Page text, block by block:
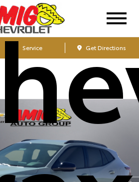
Service Get Directions